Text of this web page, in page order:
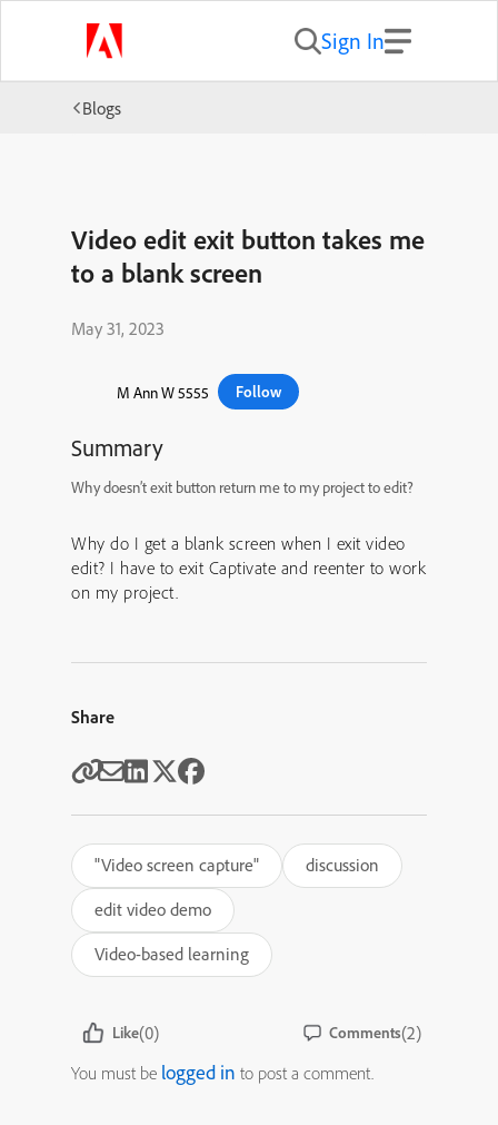
Sign In
Blogs
Video edit exit button takes me
to a blank screen
May 31, 2023
M Ann W 5555 Follow
Summary
Why doesn’t exit button return me to my project to edit?
Why do I get a blank screen when I exit video
edit? I have to exit Captivate and reenter to work
on my project.
Share
"Video screen capture"
discussion
edit video demo
Video-based learning
Like(0) Comments(2)
You must be logged in to post a comment.